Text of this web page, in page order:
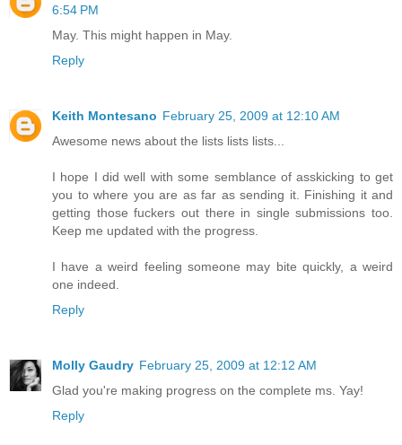
6:54 PM
May. This might happen in May.
Reply
Keith Montesano February 25, 2009 at 12:10 AM
Awesome news about the lists lists lists...
I hope I did well with some semblance of asskicking to get
you to where you are as far as sending it. Finishing it and
getting those fuckers out there in single submissions too.
Keep me updated with the progress.
I have a weird feeling someone may bite quickly, a weird
one indeed.
Reply
Molly Gaudry February 25, 2009 at 12:12 AM
Glad you're making progress on the complete ms. Yay!
Reply